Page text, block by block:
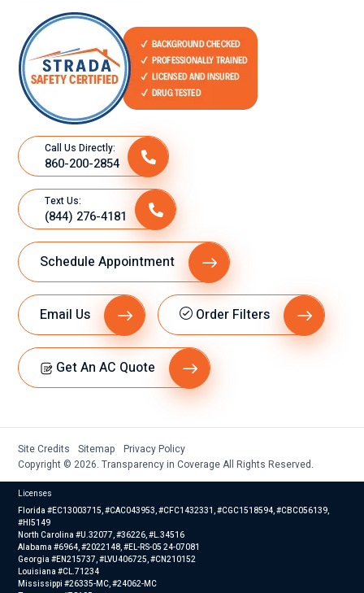
Call Us Directly:
860-200-2854
Text Us:
(844) 276-4181
Schedule Appointment
Email Us Order Filters
Get An AC Quote
Site Credits Sitemap
Privacy Policy
Copyright © 2026. Transparency in Coverage All Rights Reserved.
Licenses
Florida #EC13003715, #CAC043953, #CFC1432331, #CGC1518594, #CBC056139,
#HI5149
North Carolina #U.32077, #36226, #L.34516
Alabama #6964, #2022148, #EL-RS-05 24-07081
Georgia #EN215737, #LVU406725, #CN210152
Louisiana #CL.71234
Mississippi #26335-MC, #24062-MC